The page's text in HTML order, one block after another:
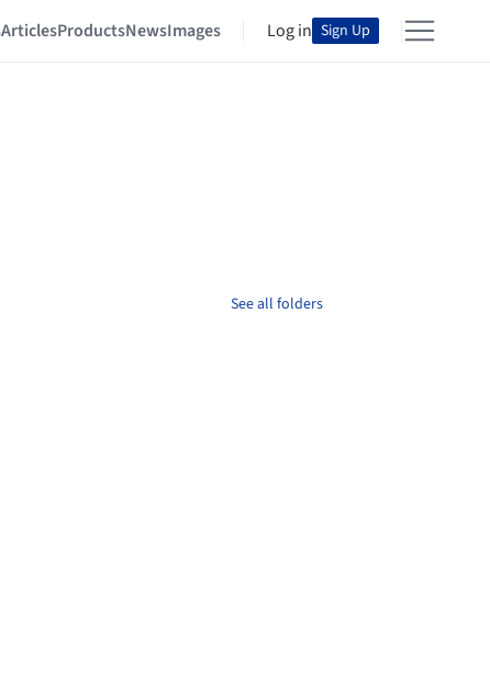
ArticlesProductsNewsImages Log in Sign Up
See all folders